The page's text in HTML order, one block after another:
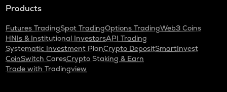
Products
Futures TradingSpot TradingOptions TradingWeb3 Coins
HNIs & Institutional InvestorsAPI Trading
Systematic Investment PlanCrypto DepositSmartInvest
CoinSwitch CaresCrypto Staking & Earn
Trade with Tradingview